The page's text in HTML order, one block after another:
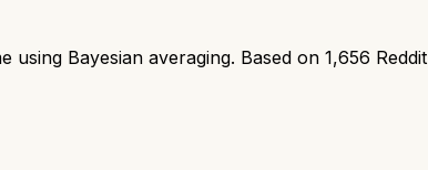
using Bayesian averaging. Based on 1,656